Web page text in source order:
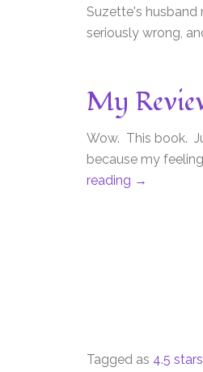
Suzette's husband
seriously wrong,
My
Wow. This book.
because my
reading →
Tagged as 4.5 stars